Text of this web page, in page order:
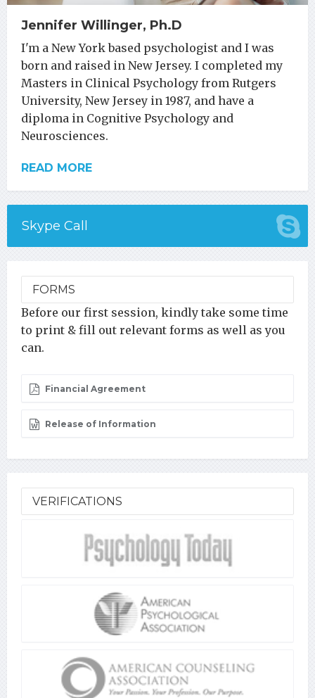
Jennifer Willinger, Ph.D
I'm a New York based psychologist and I was
born and raised in New Jersey. I completed my
Masters in Clinical Psychology from Rutgers
University, New Jersey in 1987, and have a
diploma in Cognitive Psychology and
Neurosciences.
READ MORE
Skype Call
FORMS
Before our first session, kindly take some time
to print & fill out relevant forms as well as you
can.
Financial Agreement
Release of Information
VERIFICATIONS